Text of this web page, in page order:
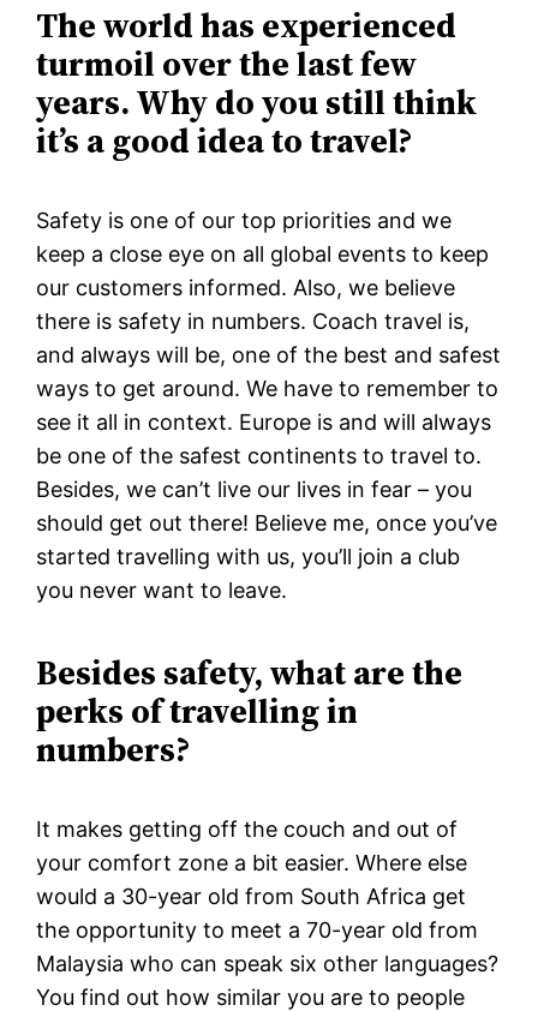
The world has experienced
turmoil over the last few
years. Why do you still think
it’s a good idea to travel?
Safety is one of our top priorities and we
keep a close eye on all global events to keep
our customers informed. Also, we believe
there is safety in numbers. Coach travel is,
and always will be, one of the best and safest
ways to get around. We have to remember to
see it all in context. Europe is and will always
be one of the safest continents to travel to.
Besides, we can’t live our lives in fear – you
should get out there! Believe me, once you’ve
started travelling with us, you’ll join a club
you never want to leave.
Besides safety, what are the
perks of travelling in
numbers?
It makes getting off the couch and out of
your comfort zone a bit easier. Where else
would a 30-year old from South Africa get
the opportunity to meet a 70-year old from
Malaysia who can speak six other languages?
You find out how similar you are to people